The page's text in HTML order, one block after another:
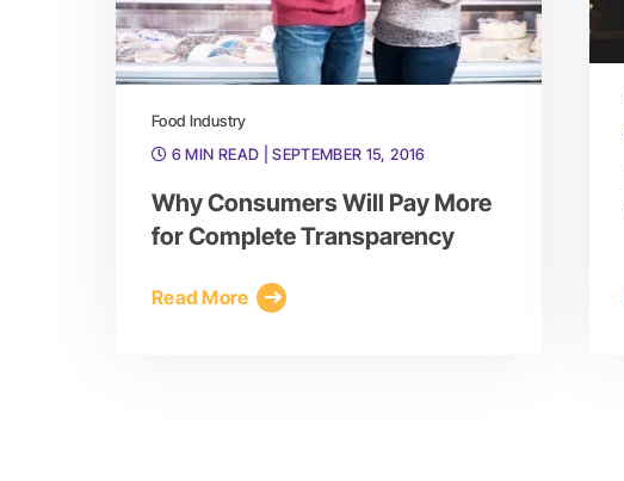
Food Industry
6 MIN READ
| SEPTEMBER 15, 2016
Why Consumers Will Pay More
for Complete Transparency
Read More